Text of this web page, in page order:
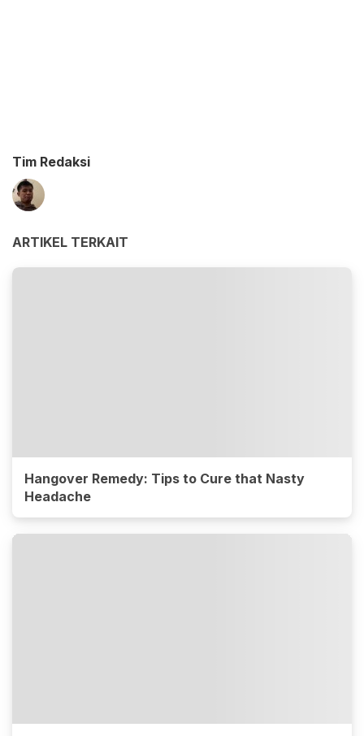
Tim Redaksi
ARTIKEL TERKAIT
Hangover Remedy: Tips to Cure that Nasty
Headache